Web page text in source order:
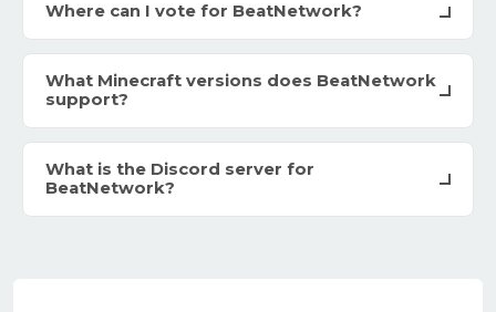
Where can I vote for BeatNetwork?
What Minecraft versions does BeatNetwork
support?
What is the Discord server for
BeatNetwork?